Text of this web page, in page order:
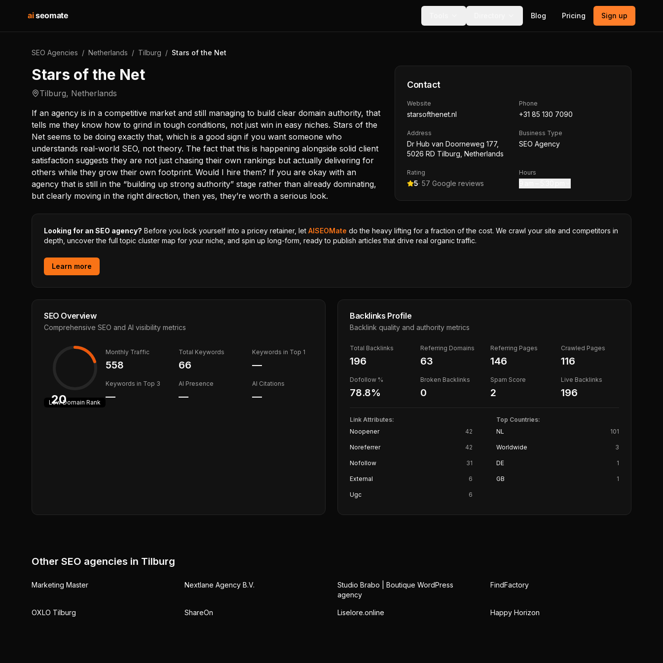
aiseomate Blog Pricing Sign up
SEO Agencies / Netherlands / Tilburg / Stars of the Net
Stars of the Net
Tilburg, Netherlands
If an agency is in a competitive market and still managing to build clear domain authority, that
tells me they know how to grind in tough conditions, not just win in easy niches. Stars of the
Net seems to be doing exactly that, which is a good sign if you want someone who
understands real-world SEO, not theory. The fact that this is happening alongside solid client
satisfaction suggests they are not just chasing their own rankings but actually delivering for
others while they grow their own footprint. Would I hire them? If you are okay with an
agency that is still in the “building up strong authority” stage rather than already dominating,
but clearly moving in the right direction, then yes, they’re worth a serious look.
Contact
Website
starsofthenet.nl
Phone
+31 85 130 7090
Address
Dr Hub van Doorneweg 177,
5026 RD Tilburg, Netherlands
Business Type
SEO Agency
Rating
5· 57 Google reviews
Hours
Looking for an SEO agency? Before you lock yourself into a pricey retainer, let AISEOMate do the heavy lifting for a fraction of the cost. We crawl your site and competitors in
depth, uncover the full topic cluster map for your niche, and spin up long-form, ready to publish articles that drive real organic traffic.
Learn more
SEO Overview
Comprehensive SEO and AI visibility metrics
20
LowDomain Rank
Monthly Traffic
558
Total Keywords
66
Keywords in Top 1
—
Keywords in Top 3
—
AI Presence
—
AI Citations
—
Backlinks Profile
Backlink quality and authority metrics
Total Backlinks
196
Referring Domains
63
Referring Pages
146
Crawled Pages
116
Dofollow %
78.8%
Broken Backlinks
0
Spam Score
2
Live Backlinks
196
Link Attributes:
Noopener
42
Noreferrer 42
Nofollow 31
External 6
Ugc 6
Top Countries:
NL
101
Worldwide 3
DE 1
GB 1
Other SEO agencies in Tilburg
Marketing Master Nextlane Agency B.V.
Studio Brabo | Boutique WordPress
agency
FindFactory
OXLO Tilburg ShareOn Liselore.online Happy Horizon